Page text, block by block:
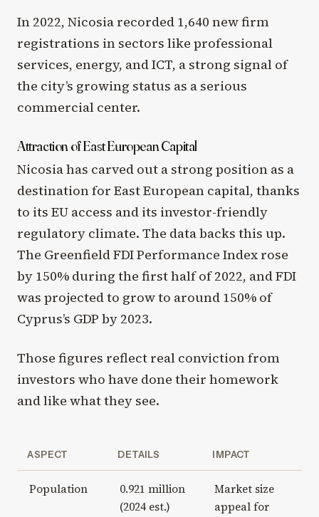
In 2022, Nicosia recorded 1,640 new firm
registrations in sectors like professional
services, energy, and ICT, a strong signal of
the city’s growing status as a serious
commercial center.
Attraction of East European Capital
Nicosia has carved out a strong position as a
destination for East European capital, thanks
to its EU access and its investor-friendly
regulatory climate. The data backs this up.
The Greenfield FDI Performance Index rose
by 150% during the first half of 2022, and FDI
was projected to grow to around 150% of
Cyprus’s GDP by 2023.
Those figures reflect real conviction from
investors who have done their homework
and like what they see.
ASPECT DETAILS IMPACT
Population
0.921 million
(2024 est.)
Market size
appeal for